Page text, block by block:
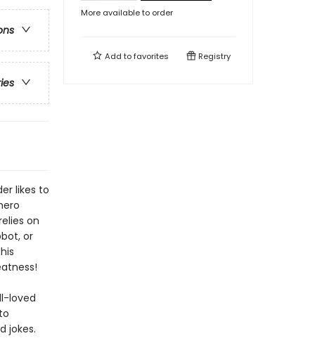
likes to
on
or
loved
jokes.
More available to order
Add tofavorites Registry